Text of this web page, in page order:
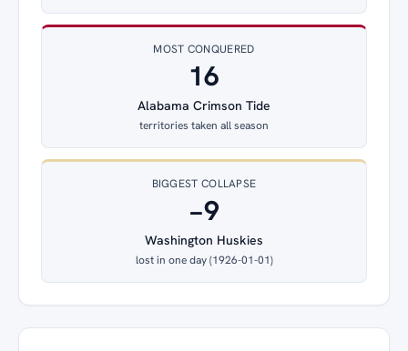
MOST CONQUERED
16
Alabama Crimson Tide
territories taken all season
BIGGEST COLLAPSE
−9
Washington Huskies
lost in one day (1926-01-01)